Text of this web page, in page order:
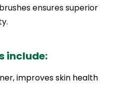
ensures superior
include:
improves skin health